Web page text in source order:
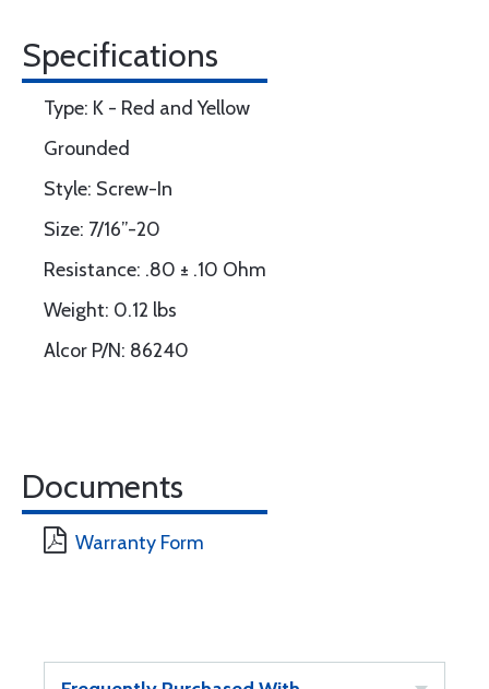
Specifications
Type: K - Red and Yellow
Grounded
Style: Screw-In
Size: 7/16”-20
Resistance: .80 ± .10 Ohm
Weight: 0.12 lbs
Alcor P/N: 86240
Documents
Warranty Form